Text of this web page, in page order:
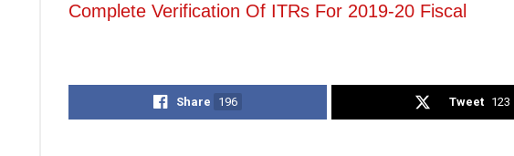
Complete Verification Of ITRs For 2019-20 Fiscal
Share 196 Tweet 123